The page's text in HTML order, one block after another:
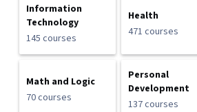
Information
Technology
145 courses
Health
471 courses
Math and Logic
70 courses
Personal
Development
137 courses